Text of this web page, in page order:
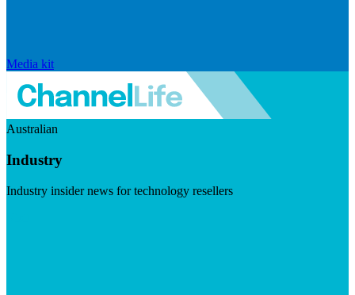
Media kit
Australian
Industry
Industry insider news for technology resellers